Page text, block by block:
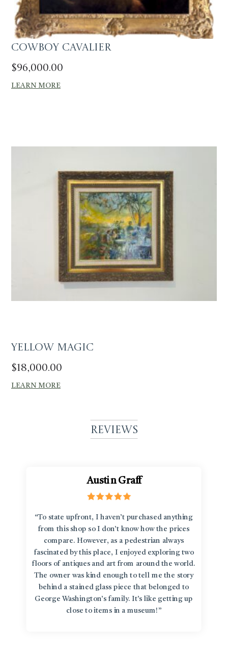
Cowboy Cavalier
$96,000.00
LEARN MORE
Yellow Magic
$18,000.00
LEARN MORE
Reviews
Austin Graff
“To state upfront, I haven’t purchased anything
from this shop so I don’t know how the prices
compare. However, as a pedestrian always
fascinated by this place, I enjoyed exploring two
floors of antiques and art from around the world.
The owner was kind enough to tell me the story
behind a stained glass piece that belonged to
George Washington’s family. It’s like getting up
close to items in a museum!”